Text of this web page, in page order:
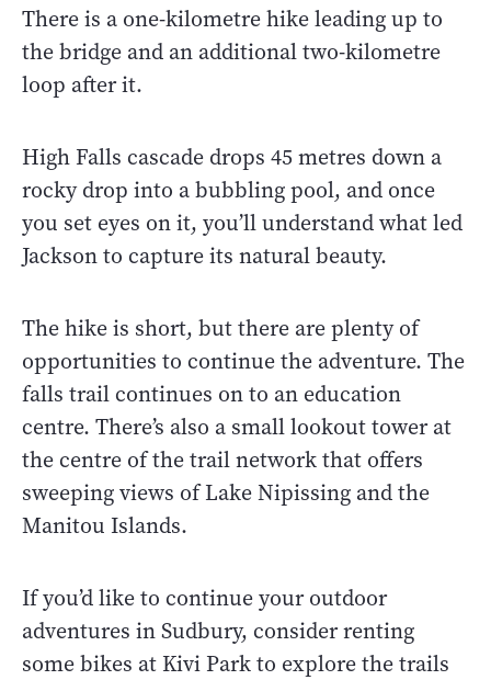
There is a one-kilometre hike leading up to
the bridge and an additional two-kilometre
loop after it.
High Falls cascade drops 45 metres down a
rocky drop into a bubbling pool, and once
you set eyes on it, you’ll understand what led
Jackson to capture its natural beauty.
The hike is short, but there are plenty of
opportunities to continue the adventure. The
falls trail continues on to an education
centre. There’s also a small lookout tower at
the centre of the trail network that offers
sweeping views of Lake Nipissing and the
Manitou Islands.
If you’d like to continue your outdoor
adventures in Sudbury, consider renting
some bikes at Kivi Park to explore the trails